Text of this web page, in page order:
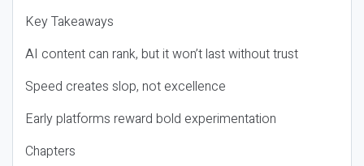
Key Takeaways
AI content can rank, but it won’t last without trust
Speed creates slop, not excellence
Early platforms reward bold experimentation
Chapters